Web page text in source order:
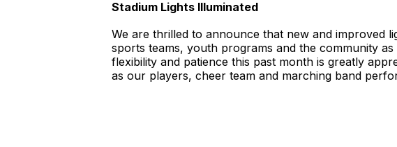
Stadium Lights Illuminated
We are thrilled to announce that new and improved
sports teams, youth programs and the community
flexibility and patience this past month is greatly
as our players, cheer team and marching band